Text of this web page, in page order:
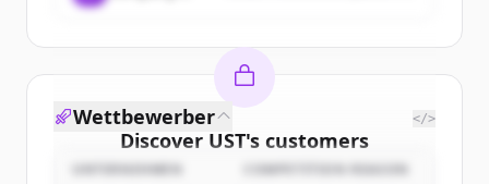
Discover UST's customers
Sign up for free to view allcustomers
Wettbewerber </>
UNTERNEHMEN COMPETITION REASON